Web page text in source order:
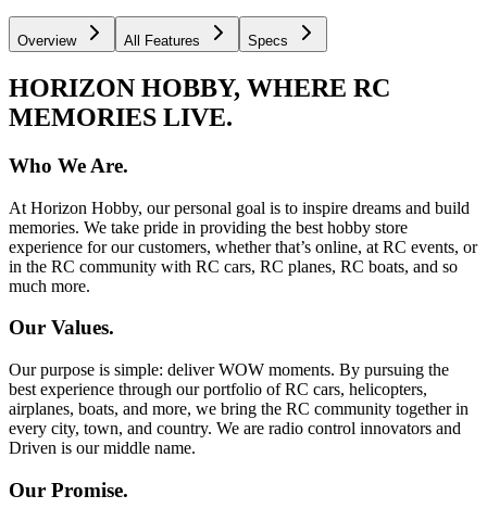
Overview All Features Specs
HORIZON HOBBY, WHERE RC
MEMORIES LIVE.
Who We Are.
At Horizon Hobby, our personal goal is to inspire dreams and build
memories. We take pride in providing the best hobby store
experience for our customers, whether that’s online, at RC events, or
in the RC community with RC cars, RC planes, RC boats, and so
much more.
Our Values.
Our purpose is simple: deliver WOW moments. By pursuing the
best experience through our portfolio of RC cars, helicopters,
airplanes, boats, and more, we bring the RC community together in
every city, town, and country. We are radio control innovators and
Driven is our middle name.
Our Promise.